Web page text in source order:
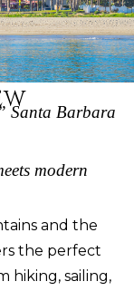
Santa Barbara
modern
and the
the perfect
hiking, sailing,